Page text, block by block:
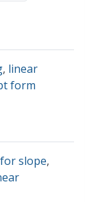
, linear
form
slope,